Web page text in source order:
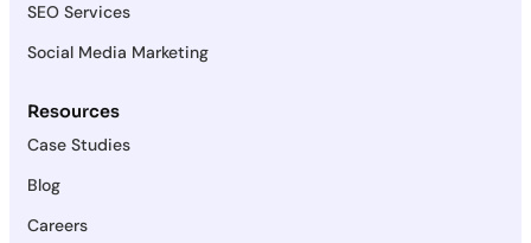
SEO Services
Social Media Marketing
Resources
Case Studies
Blog
Careers